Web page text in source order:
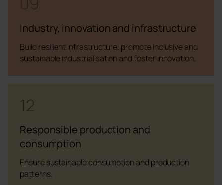
Industry, innovation and infrastructure
Build resilient infrastructure, promote inclusive and
sustainable industrialisation and foster innovation.
12
Responsible production and
consumption
Ensure sustainable consumption and production
patterns.